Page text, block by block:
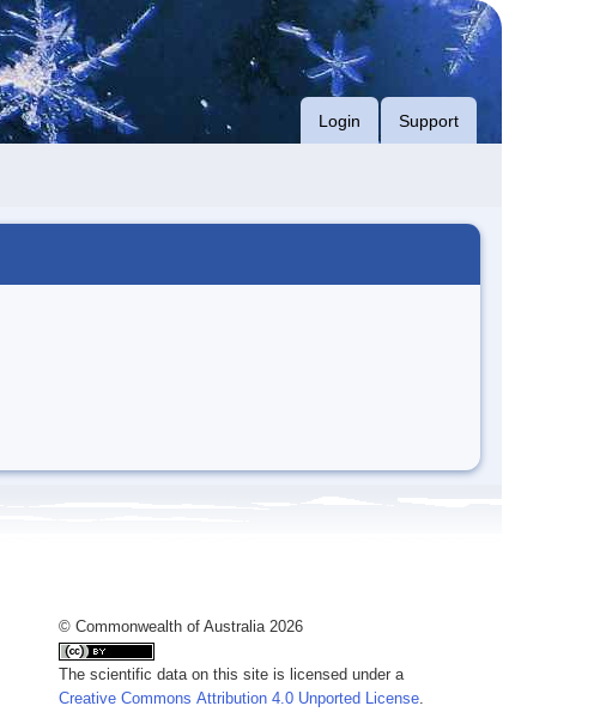
Login Support
© Commonwealth of Australia 2026
The scientific data on this site is licensed under a
Creative Commons Attribution 4.0 Unported License